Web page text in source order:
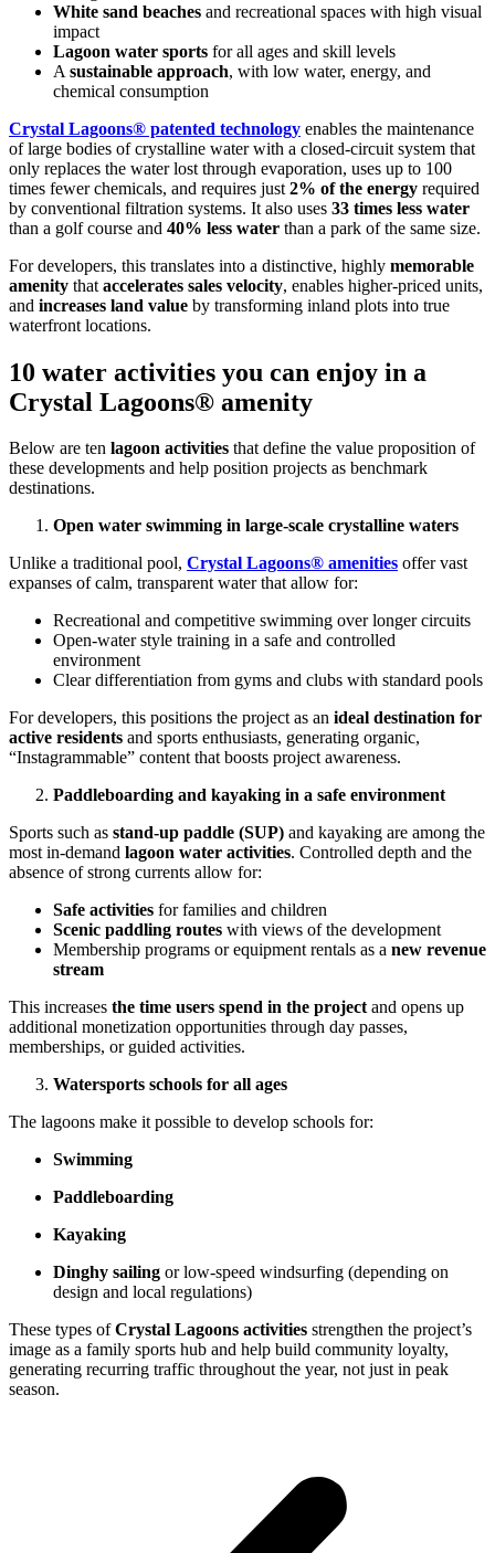
White sand beaches and recreational spaces with high visual
impact
Lagoon water sports for all ages and skill levels
A sustainable approach, with low water, energy, and
chemical consumption
Crystal Lagoons® patented technology enables the maintenance
of large bodies of crystalline water with a closed-circuit system that
only replaces the water lost through evaporation, uses up to 100
times fewer chemicals, and requires just 2% of the energy required
by conventional filtration systems. It also uses 33 times less water
than a golf course and 40% less water than a park of the same size.
For developers, this translates into a distinctive, highly memorable
amenity that accelerates sales velocity, enables higher-priced units,
and increases land value by transforming inland plots into true
waterfront locations.
10 water activities you can enjoy in a
Crystal Lagoons® amenity
Below are ten lagoon activities that define the value proposition of
these developments and help position projects as benchmark
destinations.
Open water swimming in large-scale crystalline waters
Unlike a traditional pool, Crystal Lagoons® amenities offer vast
expanses of calm, transparent water that allow for:
Recreational and competitive swimming over longer circuits
Open-water style training in a safe and controlled
environment
Clear differentiation from gyms and clubs with standard pools
For developers, this positions the project as an ideal destination for
active residents and sports enthusiasts, generating organic,
“Instagrammable” content that boosts project awareness.
Paddleboarding and kayaking in a safe environment
Sports such as stand-up paddle (SUP) and kayaking are among the
most in-demand lagoon water activities. Controlled depth and the
absence of strong currents allow for:
Safe activities for families and children
Scenic paddling routes with views of the development
Membership programs or equipment rentals as a new revenue
stream
This increases the time users spend in the projectand opens up
additional monetization opportunities through day passes,
memberships, or guided activities.
Watersports schools for all ages
The lagoons make it possible to develop schools for:
Swimming
Paddleboarding
Kayaking
Dinghy sailing or low-speed windsurfing (depending on
design and local regulations)
These types ofCrystal Lagoons activities strengthen the project’s
image as a family sports hub and help build community loyalty,
generating recurring traffic throughout the year, not just in peak
season.